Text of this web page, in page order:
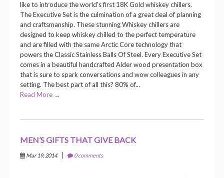
like to introduce the world's first 18K Gold whiskey chillers.
The Executive Set is the culmination of a great deal of planning
and craftsmanship. These stunning Whiskey chillers are
designed to keep whiskey chilled to the perfect temperature
and are filled with the same Arctic Core technology that
powers the Classic Stainless Balls Of Steel. Every Executive Set
comes in a beautiful handcrafted Alder wood presentation box
that is sure to spark conversations and wow colleagues in any
setting. The best part of all this? 80% of...
Read More →
MEN’S GIFTS THAT GIVE BACK
Mar 19, 2014 0 comments